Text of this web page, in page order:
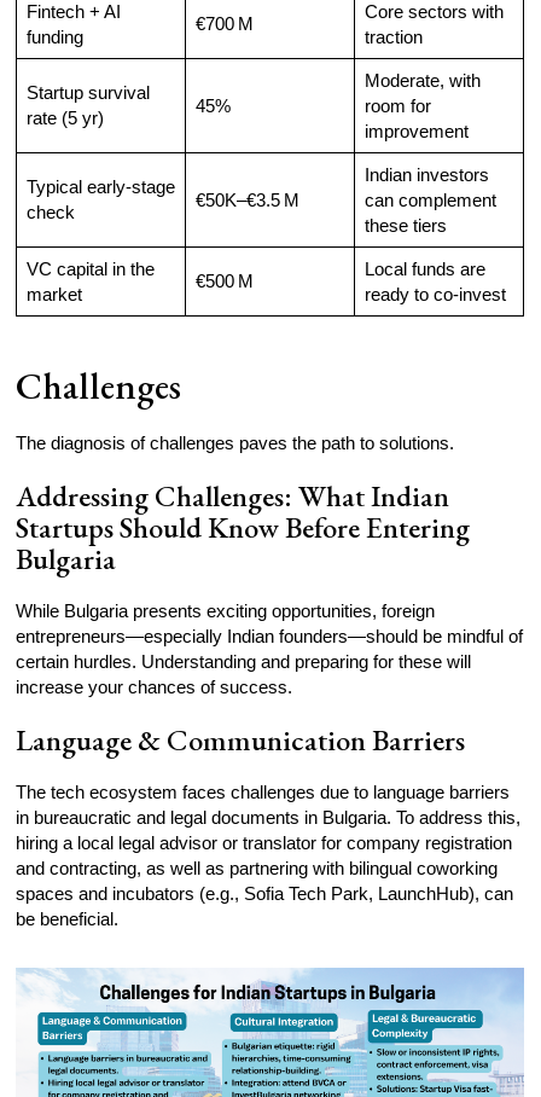
Fintech + AI
funding
€700 M
Core sectors with
traction
Startup survival
rate (5 yr)
45%
Moderate, with
room for
improvement
Typical early-stage
check
€50K–€3.5 M
Indian investors
can complement
these tiers
VC capital in the
market
€500 M
Local funds are
ready to co-invest
Challenges
The diagnosis of challenges paves the path to solutions.
Addressing Challenges: What Indian
Startups Should Know Before Entering
Bulgaria
While Bulgaria presents exciting opportunities, foreign
entrepreneurs—especially Indian founders—should be mindful of
certain hurdles. Understanding and preparing for these will
increase your chances of success.
Language & Communication Barriers
The tech ecosystem faces challenges due to language barriers
in bureaucratic and legal documents in Bulgaria. To address this,
hiring a local legal advisor or translator for company registration
and contracting, as well as partnering with bilingual coworking
spaces and incubators (e.g., Sofia Tech Park, LaunchHub), can
be beneficial.